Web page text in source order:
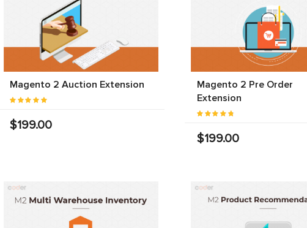
Magento 2 Auction Extension
$199.00
Magento 2 Pre Order
Extension
$199.00